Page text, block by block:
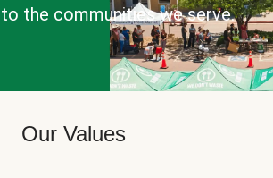
the communities we serve.
Our Values